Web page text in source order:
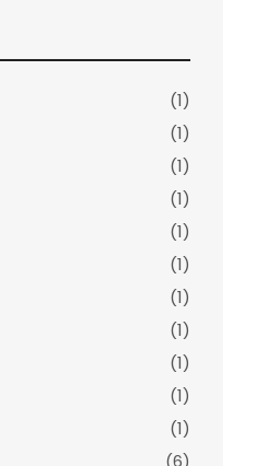
(1)
(1)
(1)
(1)
(1)
(1)
(1)
(1)
(1)
(1)
(1)
(6)